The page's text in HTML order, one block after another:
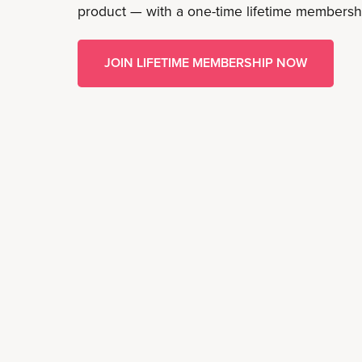
product — with a one-time lifetime
JOIN LIFETIME MEMBERSHIP NOW